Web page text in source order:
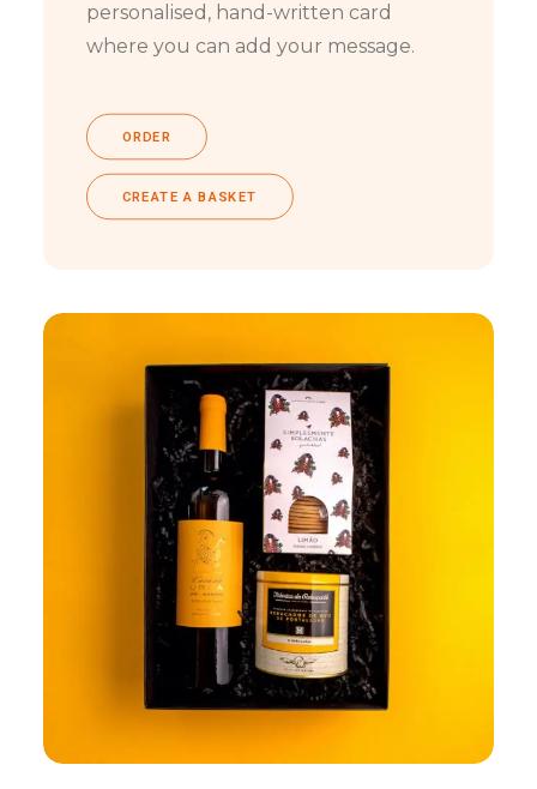
personalised, hand-written card
where you can add your message.
ORDER
CREATE A BASKET